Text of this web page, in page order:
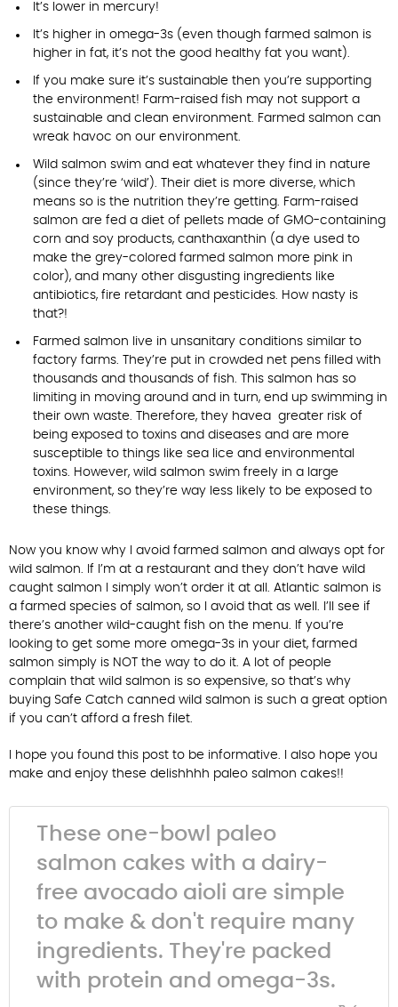
It’s lower in mercury!
It’s higher in omega-3s (even though farmed salmon is
higher in fat, it’s not the good healthy fat you want).
If you make sure it’s sustainable then you’re supporting
the environment! Farm-raised fish may not support a
sustainable and clean environment. Farmed salmon can
wreak havoc on our environment.
Wild salmon swim and eat whatever they find in nature
(since they’re ‘wild’). Their diet is more diverse, which
means so is the nutrition they’re getting. Farm-raised
salmon are fed a diet of pellets made of GMO-containing
corn and soy products, canthaxanthin (a dye used to
make the grey-colored farmed salmon more pink in
color), and many other disgusting ingredients like
antibiotics, fire retardant and pesticides. How nasty is
that?!
Farmed salmon live in unsanitary conditions similar to
factory farms. They’re put in crowded net pens filled with
thousands and thousands of fish. This salmon has so
limiting in moving around and in turn, end up swimming in
their own waste. Therefore, they havea greater risk of
being exposed to toxins and diseases and are more
susceptible to things like sea lice and environmental
toxins. However, wild salmon swim freely in a large
environment, so they’re way less likely to be exposed to
these things.
Now you know why I avoid farmed salmon and always opt for
wild salmon. If I’m at a restaurant and they don’t have wild
caught salmon I simply won’t order it at all. Atlantic salmon is
a farmed species of salmon, so I avoid that as well. I’ll see if
there’s another wild-caught fish on the menu. If you’re
looking to get some more omega-3s in your diet, farmed
salmon simply is NOT the way to do it. A lot of people
complain that wild salmon is so expensive, so that’s why
buying Safe Catch canned wild salmon is such a great option
if you can’t afford a fresh filet.
I hope you found this post to be informative. I also hope you
make and enjoy these delishhhh paleo salmon cakes!!
These one-bowl paleo
salmon cakes with a dairy-
free avocado aioli are simple
to make & don't require many
ingredients. They're packed
with protein and omega-3s.